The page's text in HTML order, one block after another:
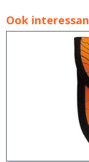
Ook